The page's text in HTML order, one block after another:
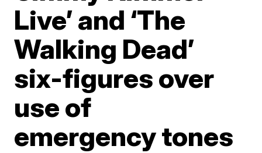
Live’ and ‘The
Walking Dead’
six-figures over
use of
emergency tones